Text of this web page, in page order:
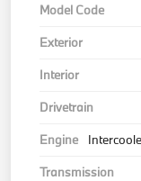
Model Code
Exterior
Interior
Drivetrain
Engine
Transmission